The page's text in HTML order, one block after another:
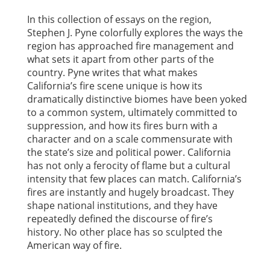
In this collection of essays on the region,
Stephen J. Pyne colorfully explores the ways the
region has approached fire management and
what sets it apart from other parts of the
country. Pyne writes that what makes
California’s fire scene unique is how its
dramatically distinctive biomes have been yoked
to a common system, ultimately committed to
suppression, and how its fires burn with a
character and on a scale commensurate with
the state’s size and political power. California
has not only a ferocity of flame but a cultural
intensity that few places can match. California’s
fires are instantly and hugely broadcast. They
shape national institutions, and they have
repeatedly defined the discourse of fire’s
history. No other place has so sculpted the
American way of fire.